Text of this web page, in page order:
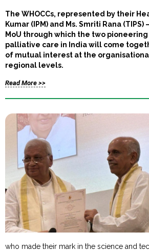
The WHOCCs, represented by their
Kumar (IPM) and Ms. Smriti Rana
MoU through which the two
palliative care in India will come
of mutual interest at the
regional levels.
Read More >>
who made their mark in the science and